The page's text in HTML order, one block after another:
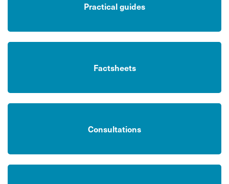
Practical guides
Factsheets
Consultations